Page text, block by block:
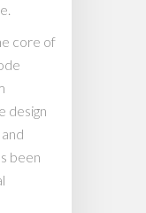
core of
design
been